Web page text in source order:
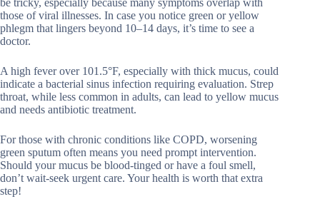
be tricky, especially because many symptoms overlap with
those of viral illnesses. In case you notice green or yellow
phlegm that lingers beyond 10–14 days, it’s time to see a
doctor.
A high fever over 101.5°F, especially with thick mucus, could
indicate a bacterial sinus infection requiring evaluation. Strep
throat, while less common in adults, can lead to yellow mucus
and needs antibiotic treatment.
For those with chronic conditions like COPD, worsening
green sputum often means you need prompt intervention.
Should your mucus be blood-tinged or have a foul smell,
don’t wait-seek urgent care. Your health is worth that extra
step!